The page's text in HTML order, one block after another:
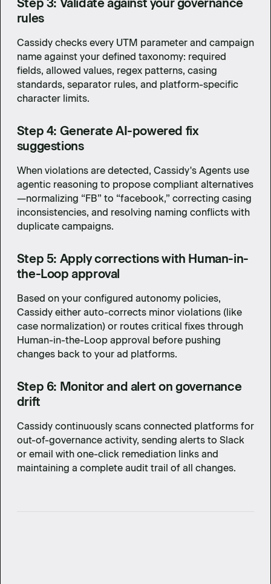
Step 3: Validate against your governance
rules
Cassidy checks every UTM parameter and campaign
name against your defined taxonomy: required
fields, allowed values, regex patterns, casing
standards, separator rules, and platform-specific
character limits.
Step 4: Generate AI-powered fix
suggestions
When violations are detected, Cassidy's Agents use
agentic reasoning to propose compliant alternatives
—normalizing “FB” to “facebook,” correcting casing
inconsistencies, and resolving naming conflicts with
duplicate campaigns.
Step 5: Apply corrections with Human-in-
the-Loop approval
Based on your configured autonomy policies,
Cassidy either auto-corrects minor violations (like
case normalization) or routes critical fixes through
Human-in-the-Loop approval before pushing
changes back to your ad platforms.
Step 6: Monitor and alert on governance
drift
Cassidy continuously scans connected platforms for
out-of-governance activity, sending alerts to Slack
or email with one-click remediation links and
maintaining a complete audit trail of all changes.